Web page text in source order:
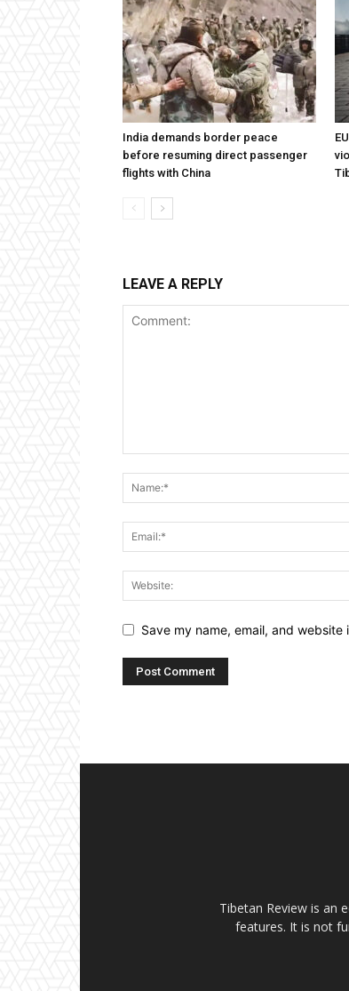
India demands border peace
before resuming direct passenger
flights with China
LEAVE A REPLY
Save my name, email, and
Tibetan Review is an
features. It is not